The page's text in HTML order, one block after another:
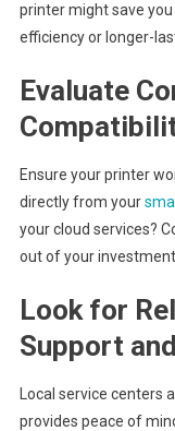
printer might save
efficiency or longer-
Evaluate
Ensure your printer
directly from your
your cloud services?
out of your investment.
Look for
Support
Local service centers
provides peace of